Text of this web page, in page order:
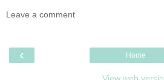
Leave a comment
‹ Home
View web